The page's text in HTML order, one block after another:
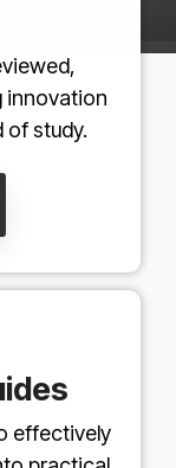
innovation
of study.
effectively